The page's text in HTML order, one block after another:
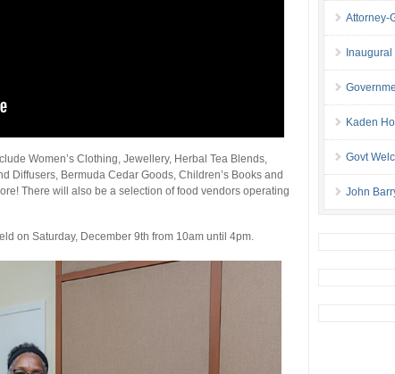
Women’s Clothing, Jewellery, Herbal Tea Blends,
Diffusers, Bermuda Cedar Goods, Children’s Books and
There will also be a selection of food vendors operating
on Saturday, December 9th from 10am until 4pm.
Attorney-
Kaden
Govt
John